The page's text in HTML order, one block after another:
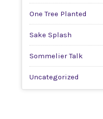
One Tree Planted
Sake Splash
Sommelier Talk
Uncategorized